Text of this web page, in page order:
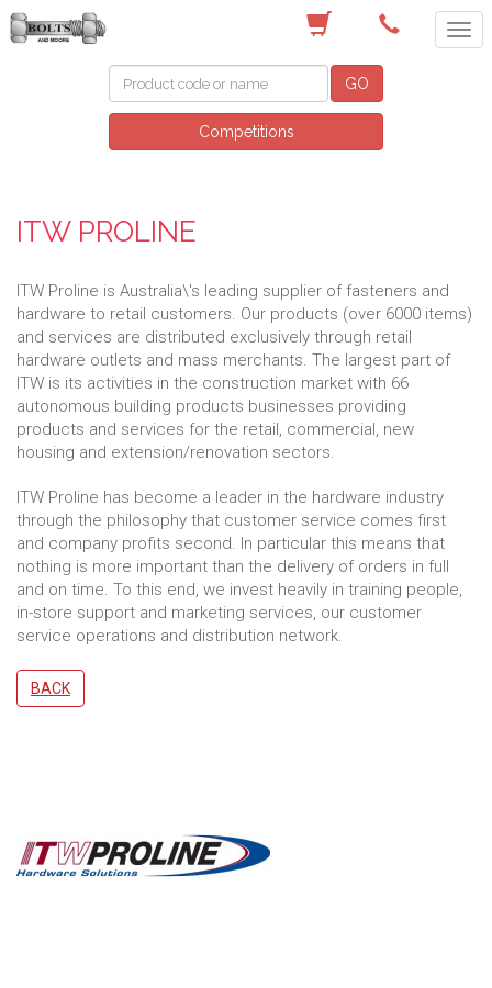
GO
Competitions
ITW PROLINE
ITW Proline is Australia\'s leading supplier of fasteners and
hardware to retail customers. Our products (over 6000 items)
and services are distributed exclusively through retail
hardware outlets and mass merchants. The largest part of
ITW is its activities in the construction market with 66
autonomous building products businesses providing
products and services for the retail, commercial, new
housing and extension/renovation sectors.
ITW Proline has become a leader in the hardware industry
through the philosophy that customer service comes first
and company profits second. In particular this means that
nothing is more important than the delivery of orders in full
and on time. To this end, we invest heavily in training people,
in-store support and marketing services, our customer
service operations and distribution network.
BACK